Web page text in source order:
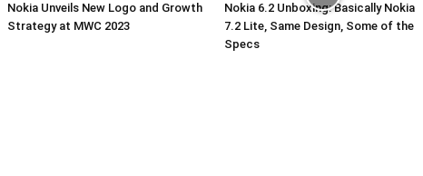
Nokia Unveils New Logo and Growth
Strategy at MWC 2023
Nokia 6.2 Unboxing: Basically Nokia
7.2 Lite, Same Design, Some of the
Specs